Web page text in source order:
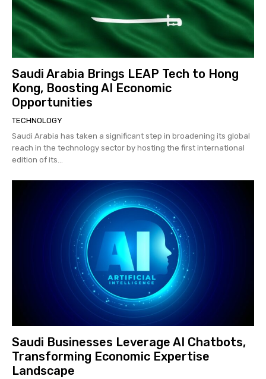
Saudi Arabia Brings LEAP Tech to Hong
Kong, Boosting AI Economic
Opportunities
TECHNOLOGY
Saudi Arabia has taken a significant step in broadening its global
reach in the technology sector by hosting the first international
edition of its...
Saudi Businesses Leverage AI Chatbots,
Transforming Economic Expertise
Landscape